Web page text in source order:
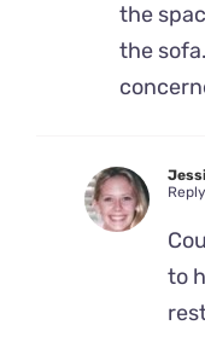
the
the
Reply
to